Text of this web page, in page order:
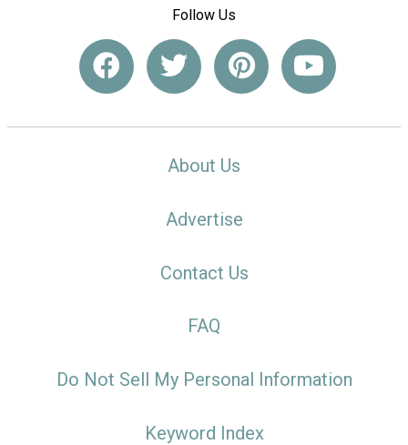
Follow Us
About Us
Advertise
Contact Us
FAQ
Do Not Sell My Personal Information
Keyword Index